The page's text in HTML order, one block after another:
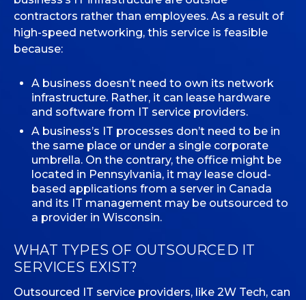
contractors rather than employees. As a result of
high-speed networking, this service is feasible
because:
A business doesn’t need to own its network
infrastructure. Rather, it can lease hardware
and software from IT service providers.
A business’s IT processes don’t need to be in
the same place or under a single corporate
umbrella. On the contrary, the office might be
located in Pennsylvania, it may lease cloud-
based applications from a server in Canada
and its IT management may be outsourced to
a provider in Wisconsin.
WHAT TYPES OF OUTSOURCED IT
SERVICES EXIST?
Outsourced IT service providers, like 2W Tech, can